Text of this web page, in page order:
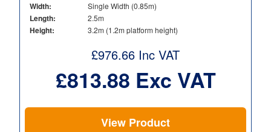
Width: Single Width (0.85m)
Length: 2.5m
Height: 3.2m (1.2m platform height)
£976.66 Inc VAT
£813.88 Exc VAT
View Product